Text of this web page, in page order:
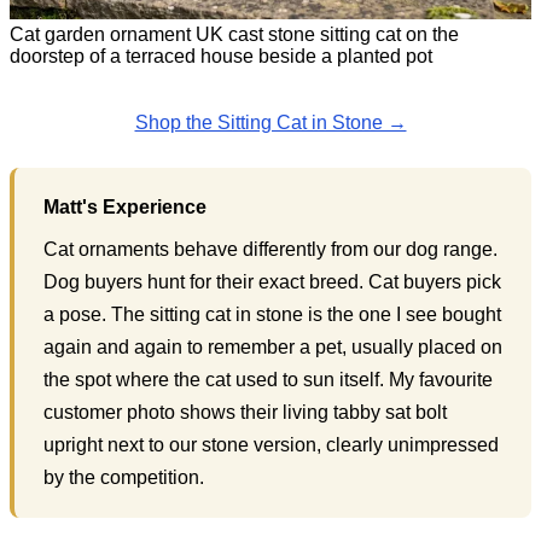
Cat garden ornament UK cast stone sitting cat on the
doorstep of a terraced house beside a planted pot
Shop the Sitting Cat in Stone →
Matt's Experience
Cat ornaments behave differently from our dog range.
Dog buyers hunt for their exact breed. Cat buyers pick
a pose. The sitting cat in stone is the one I see bought
again and again to remember a pet, usually placed on
the spot where the cat used to sun itself. My favourite
customer photo shows their living tabby sat bolt
upright next to our stone version, clearly unimpressed
by the competition.